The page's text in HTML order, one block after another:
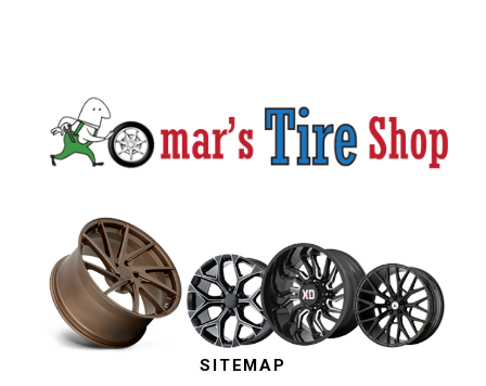
SITEMAP